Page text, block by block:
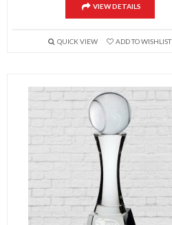
VIEW DETAILS
QUICK VIEW ADD TO WISHLIST